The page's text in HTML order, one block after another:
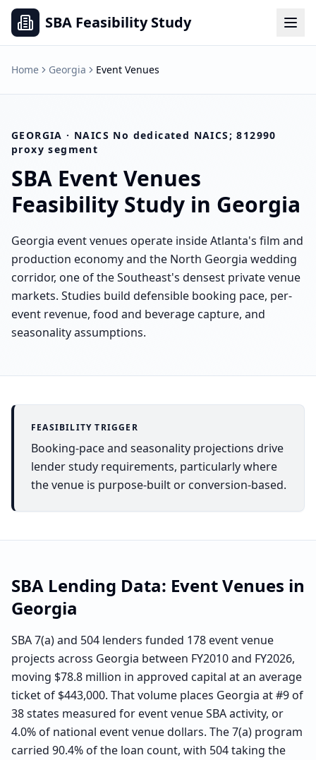
SBA Feasibility Study
Home Georgia Event Venues
GEORGIA · NAICS No dedicated NAICS; 812990
proxy segment
SBA Event Venues
Feasibility Study in Georgia
Georgia event venues operate inside Atlanta's film and
production economy and the North Georgia wedding
corridor, one of the Southeast's densest private venue
markets. Studies build defensible booking pace, per-
event revenue, food and beverage capture, and
seasonality assumptions.
FEASIBILITY TRIGGER
Booking-pace and seasonality projections drive
lender study requirements, particularly where
the venue is purpose-built or conversion-based.
SBA Lending Data: Event Venues in
Georgia
SBA 7(a) and 504 lenders funded 178 event venue
projects across Georgia between FY2010 and FY2026,
moving $78.8 million in approved capital at an average
ticket of $443,000. That volume places Georgia at #9 of
38 states measured for event venue SBA activity, or
4.0% of national event venue dollars. The 7(a) program
carried 90.4% of the loan count, with 504 taking the